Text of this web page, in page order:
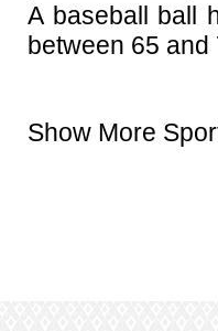
A baseball ball
between 65 and
Show More